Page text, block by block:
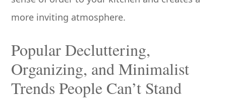
more inviting atmosphere.
Popular Decluttering,
Organizing, and Minimalist
Trends People Can’t Stand